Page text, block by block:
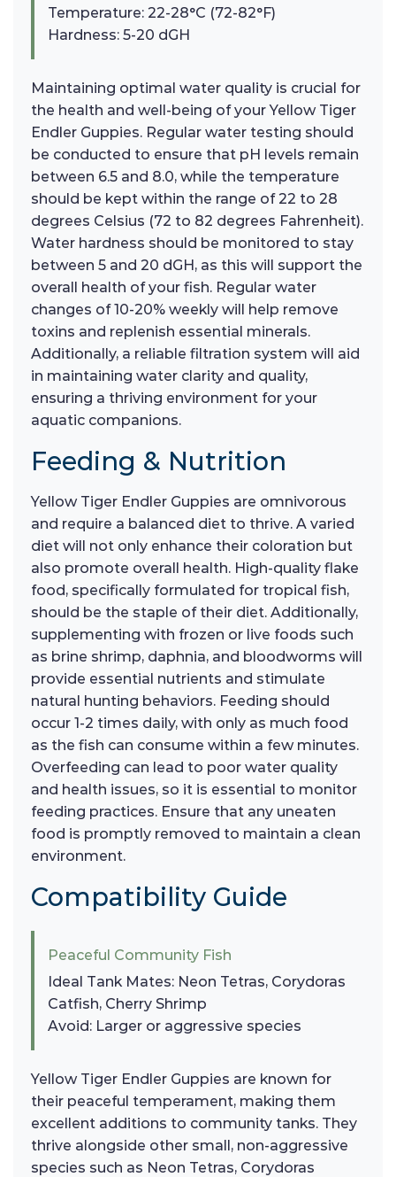
Temperature: 22-28°C (72-82°F)
Hardness: 5-20 dGH
Maintaining optimal water quality is crucial for
the health and well-being of your Yellow Tiger
Endler Guppies. Regular water testing should
be conducted to ensure that pH levels remain
between 6.5 and 8.0, while the temperature
should be kept within the range of 22 to 28
degrees Celsius (72 to 82 degrees Fahrenheit).
Water hardness should be monitored to stay
between 5 and 20 dGH, as this will support the
overall health of your fish. Regular water
changes of 10-20% weekly will help remove
toxins and replenish essential minerals.
Additionally, a reliable filtration system will aid
in maintaining water clarity and quality,
ensuring a thriving environment for your
aquatic companions.
Feeding & Nutrition
Yellow Tiger Endler Guppies are omnivorous
and require a balanced diet to thrive. A varied
diet will not only enhance their coloration but
also promote overall health. High-quality flake
food, specifically formulated for tropical fish,
should be the staple of their diet. Additionally,
supplementing with frozen or live foods such
as brine shrimp, daphnia, and bloodworms will
provide essential nutrients and stimulate
natural hunting behaviors. Feeding should
occur 1-2 times daily, with only as much food
as the fish can consume within a few minutes.
Overfeeding can lead to poor water quality
and health issues, so it is essential to monitor
feeding practices. Ensure that any uneaten
food is promptly removed to maintain a clean
environment.
Compatibility Guide
Peaceful Community Fish
Ideal Tank Mates: Neon Tetras, Corydoras
Catfish, Cherry Shrimp
Avoid: Larger or aggressive species
Yellow Tiger Endler Guppies are known for
their peaceful temperament, making them
excellent additions to community tanks. They
thrive alongside other small, non-aggressive
species such as Neon Tetras, Corydoras